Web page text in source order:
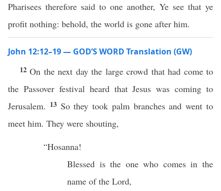
Pharisees therefore said to one another, Ye see that ye
profit nothing: behold, the world is gone after him.
John 12:12–19 — GOD’S WORD Translation (GW)
12On the next day the large crowd that had come to
the Passover festival heard that Jesus was coming to
Jerusalem. 13 So they took palm branches and went to
meet him. They were shouting,
“Hosanna!
Blessed is the one who comes in the
name of the Lord,